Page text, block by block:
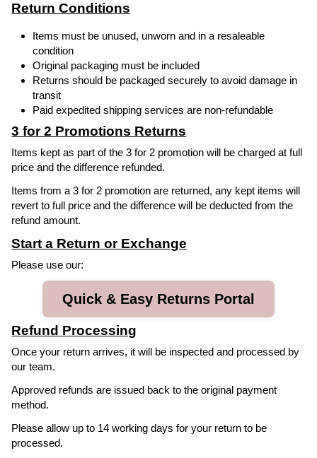
Return Conditions
Items must be unused, unworn and in a resaleable
condition
Original packaging must be included
Returns should be packaged securely to avoid damage in
transit
Paid expedited shipping services are non-refundable
3 for 2 Promotions Returns
Items kept as part of the 3 for 2 promotion will be charged at full
price and the difference refunded.
Items from a 3 for 2 promotion are returned, any kept items will
revert to full price and the difference will be deducted from the
refund amount.
Start a Return or Exchange
Please use our:
Quick & Easy Returns Portal
Refund Processing
Once your return arrives, it will be inspected and processed by
our team.
Approved refunds are issued back to the original payment
method.
Please allow up to 14 working days for your return to be
processed.